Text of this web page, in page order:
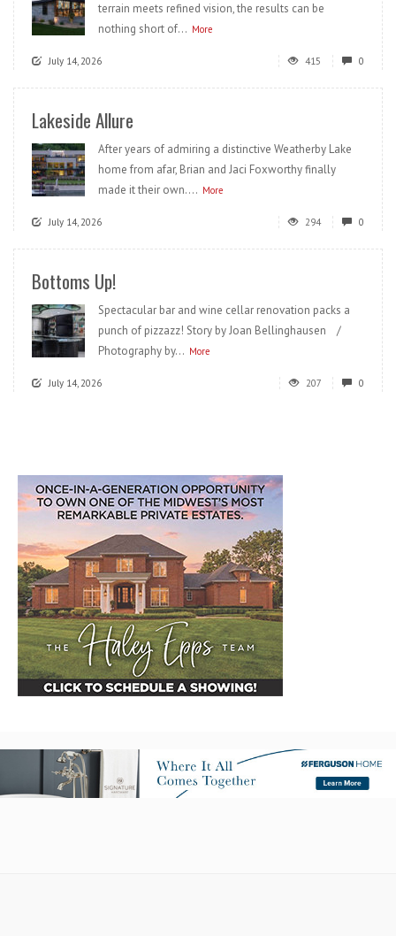
terrain meets refined vision, the results can be
nothing short of... More
July 14, 2026 415 0
Lakeside Allure
After years of admiring a distinctive Weatherby Lake
home from afar, Brian and Jaci Foxworthy finally
made it their own.... More
July 14, 2026 294 0
Bottoms Up!
Spectacular bar and wine cellar renovation packs a
punch of pizzazz! Story by Joan Bellinghausen /
Photography by... More
July 14, 2026 207 0